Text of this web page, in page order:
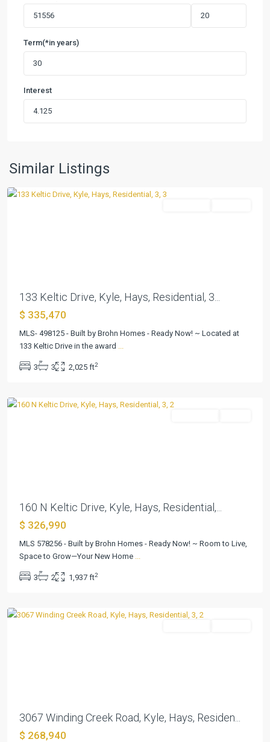
Term(*in years)
Interest
Similar Listings
Ranch
Kyle
133 Keltic Drive, Kyle, Hays, Residential, 3...
$ 335,470
MLS- 498125 - Built by Brohn Homes - Ready Now! ~ Located at
133 Keltic Drive in the award
3 3 2,025 ft2
Ranch,
160 N Keltic Drive, Kyle, Hays, Residential,...
$ 326,990
MLS 578256 - Built by Brohn Homes - Ready Now! ~ Room to Live,
Space to Grow—Your New Home
3 2 1,937 ft2
Ranch,
3067 Winding Creek Road, Kyle, Hays, Residen...
$ 268,940